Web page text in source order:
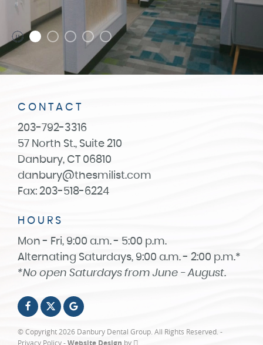
CONTACT
203-792-3316
57 North St., Suite 210
Danbury, CT 06810
danbury@thesmilist.com
Fax: 203-518-6224
HOURS
Mon - Fri, 9:00 a.m. - 5:00 p.m.
Alternating Saturdays, 9:00 a.m. - 2:00 p.m.*
*No open Saturdays from June - August.
© Copyright 2026 Danbury Dental Group. All Rights Reserved. -
Privacy Policy- by